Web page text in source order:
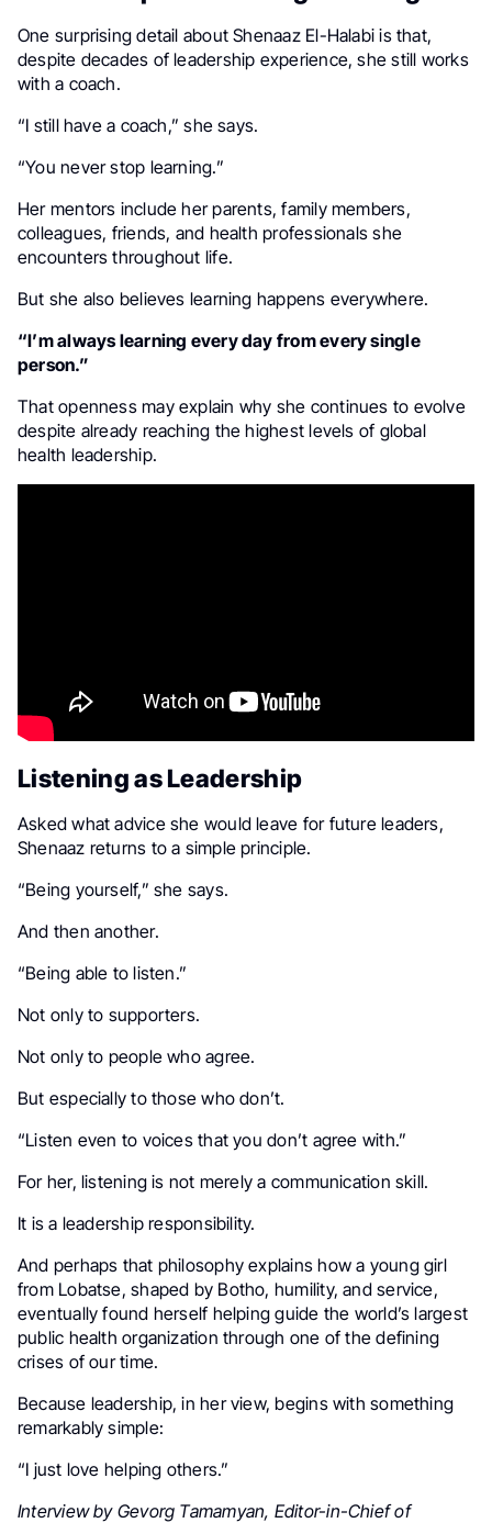
One surprising detail about Shenaaz El-Halabi is that,
despite decades of leadership experience, she still works
with a coach.
“I still have a coach,” she says.
“You never stop learning.”
Her mentors include her parents, family members,
colleagues, friends, and health professionals she
encounters throughout life.
But she also believes learning happens everywhere.
“I’m always learning every day from every single
person.”
That openness may explain why she continues to evolve
despite already reaching the highest levels of global
health leadership.
Listening as Leadership
Asked what advice she would leave for future leaders,
Shenaaz returns to a simple principle.
“Being yourself,” she says.
And then another.
“Being able to listen.”
Not only to supporters.
Not only to people who agree.
But especially to those who don’t.
“Listen even to voices that you don’t agree with.”
For her, listening is not merely a communication skill.
It is a leadership responsibility.
And perhaps that philosophy explains how a young girl
from Lobatse, shaped by Botho, humility, and service,
eventually found herself helping guide the world’s largest
public health organization through one of the defining
crises of our time.
Because leadership, in her view, begins with something
remarkably simple:
“I just love helping others.”
Interview by Gevorg Tamamyan, Editor-in-Chief of